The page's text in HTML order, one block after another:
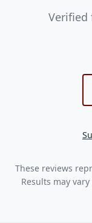
Verified
These reviews
Results may